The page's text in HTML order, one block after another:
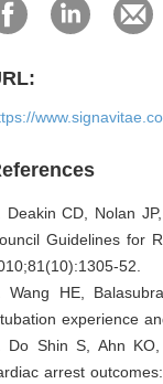
Deakin CD, Nolan
Guidelines for
52.
Wang HE,
experience
Do Shin S, Ahn
arrest